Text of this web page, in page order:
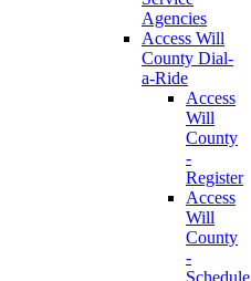
Agencies
Access Will
County Dial-
a-Ride
Access
Will
County
-
Register
Access
Will
County
-
Schedule